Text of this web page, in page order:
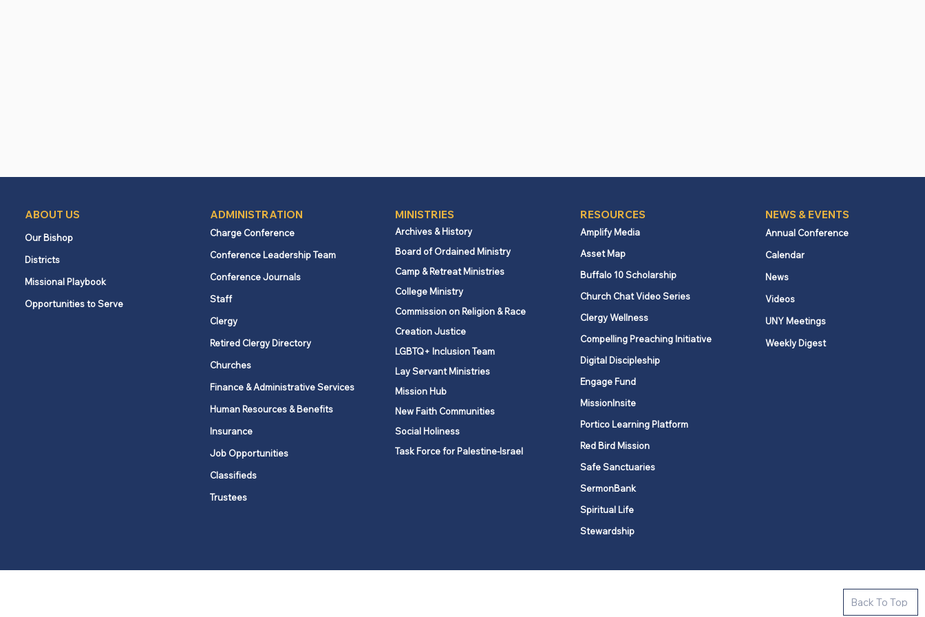
Back To Top
ABOUT US
Our Bishop
Districts
Missional Playbook
Opportunities to Serve
ADMINISTRATION
Charge Conference
Conference Leadership Team
Conference Journals
Staff
Clergy
Retired Clergy Directory
Churches
Finance & Administrative Services
Human Resources & Benefits
Insurance
Job Opportunities
Classifieds
Trustees
MINISTRIES
Archives & History
Board of Ordained Ministry
Camp & Retreat Ministries
College Ministry
Commission on Religion & Race
Creation Justice
LGBTQ+ Inclusion Team
Lay Servant Ministries
Mission Hub
New Faith Communities
Social Holiness
Task Force for Palestine-Israel
RESOURCES
Amplify Media
Asset Map
Buffalo 10 Scholarship
Church Chat Video Series
Clergy Wellness
Compelling Preaching Initiative
Digital Discipleship
Engage Fund
MissionInsite
Portico Learning Platform
Red Bird Mission
Safe Sanctuaries
SermonBank
Spiritual Life
Stewardship
NEWS & EVENTS
Annual Conference
Calendar
News
Videos
UNY Meetings
Weekly Digest